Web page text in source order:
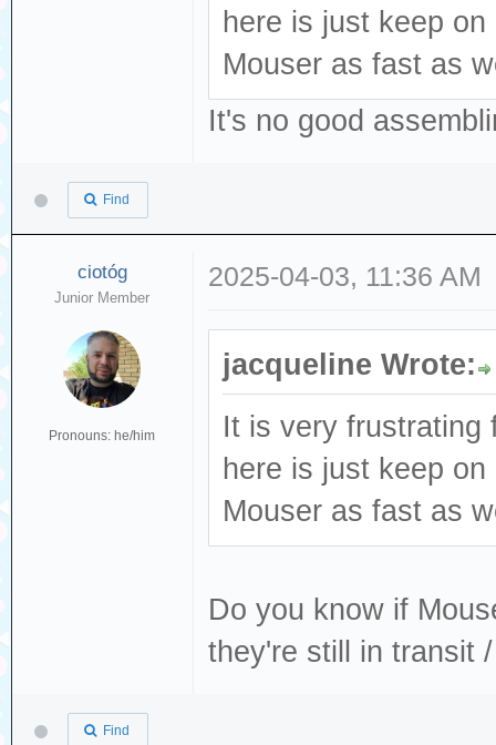
here is just keep
Mouser as fast as
It's no good
Find
ciotóg
Junior Member
Pronouns: he/him
2025-04-03, 11:36 AM
jacqueline Wrote:
It is very frustrating
here is just keep
Mouser as fast as
Do you know if
they're still in transit
Find